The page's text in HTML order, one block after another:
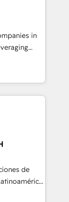
your
to
your
first
in
and
offer spans
in CRM
sales
With
to
of
Would
de